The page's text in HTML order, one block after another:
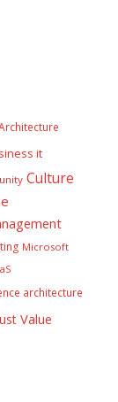
it
Culture
Microsoft
architecture
Value